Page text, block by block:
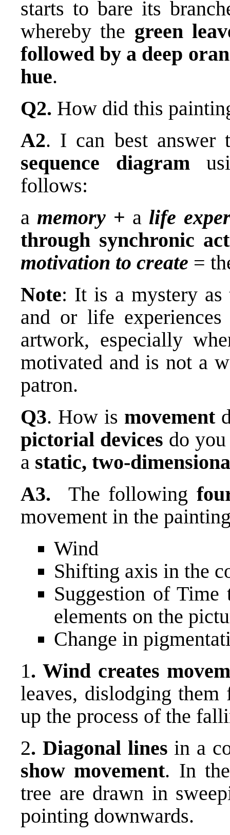
starts to bare its
whereby the green
followed by a deep
hue.
Q2. How did this
A2. I can best answer
sequence diagram
follows:
a memory + a life
through synchronic
motivation to create =
Note: It is a mystery
and or life
artwork, especially
motivated and is not a
patron.
Q3. How is movement
pictorial devices do
a static, two-
A3. The following
movement in the
Wind
Shifting axis in the
Suggestion of
elements on the
Change in
1. Wind creates
leaves, dislodging them
up the process of the
2. Diagonal lines in a
show movement. In
tree are drawn in
pointing downwards.